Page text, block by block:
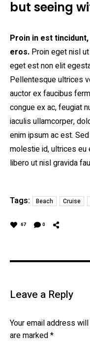
but seeing
Proin in est
eros. Proin eget nisl
eget est non elit
Pellentesque ultrices
auctor ex faucibus
congue ex ac, feugiat
iaculis ullamcorper,
enim ipsum ac est.
molestie id, ultrices
libero ut nisl gravida
Tags: Beach Cruise
67 0
Leave a Reply
Your email address
are marked*